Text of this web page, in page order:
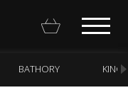
BATHORY KING